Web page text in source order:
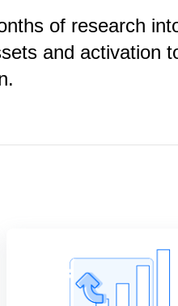
of research
and activation